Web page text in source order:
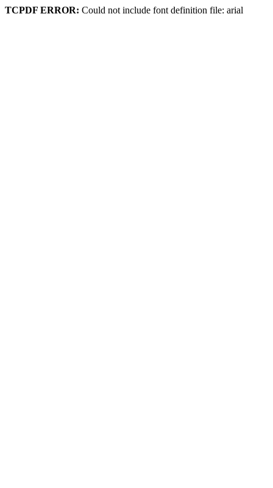
TCPDF ERROR: Could not include font definition file: arial